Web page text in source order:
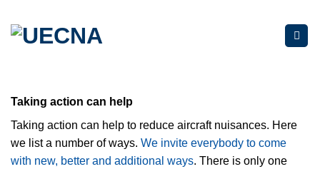
content
Taking action can help
Taking action can help to reduce aircraft nuisances. Here
we list a number of ways. We invite everybody to come
with new, better and additional ways. There is only one